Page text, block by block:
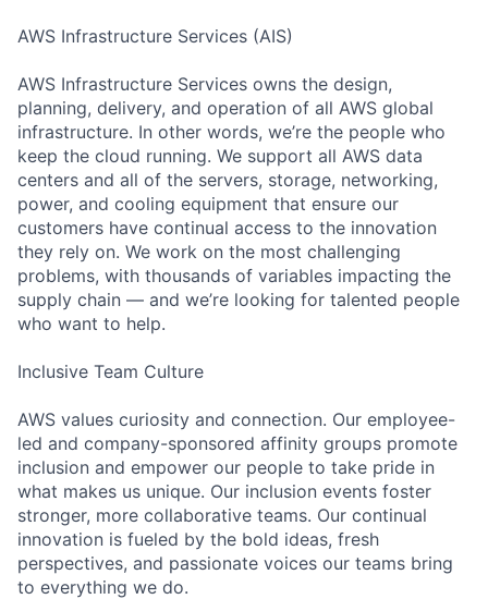
AWS Infrastructure Services (AIS)
AWS Infrastructure Services owns the design,
planning, delivery, and operation of all AWS global
infrastructure. In other words, we’re the people who
keep the cloud running. We support all AWS data
centers and all of the servers, storage, networking,
power, and cooling equipment that ensure our
customers have continual access to the innovation
they rely on. We work on the most challenging
problems, with thousands of variables impacting the
supply chain — and we’re looking for talented people
who want to help.
Inclusive Team Culture
AWS values curiosity and connection. Our employee-
led and company-sponsored affinity groups promote
inclusion and empower our people to take pride in
what makes us unique. Our inclusion events foster
stronger, more collaborative teams. Our continual
innovation is fueled by the bold ideas, fresh
perspectives, and passionate voices our teams bring
to everything we do.